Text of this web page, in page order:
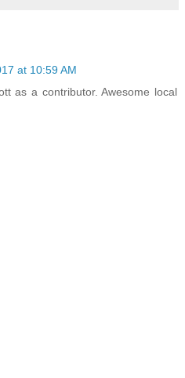
at 10:59 AM
as a contributor. Awesome local